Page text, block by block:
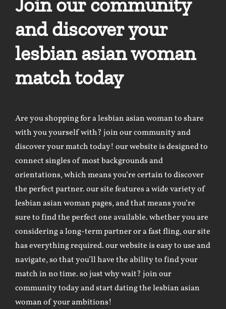
and discover your
lesbian asian woman
match today
Are you shopping for a lesbian asian woman to share
with you yourself with? join our community and
discover your match today! our website is designed to
connect singles of most backgrounds and
orientations, which means you’re certain to discover
the perfect partner. our site features a wide variety of
lesbian asian woman pages, and that means you’re
sure to find the perfect one available. whether you are
considering a long-term partner or a fast fling, our site
has everything required. our website is easy to use and
navigate, so that you’ll have the ability to find your
match in no time. so just why wait? join our
community today and start dating the lesbian asian
woman of your ambitions!